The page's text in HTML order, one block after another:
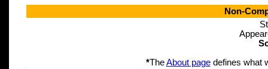
Non-
*TheAbout pagedefines what